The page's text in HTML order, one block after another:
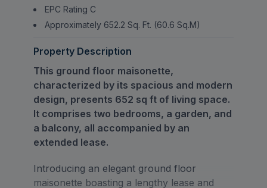
EPC Rating C
Approximately 652.2 Sq. Ft. (60.6 Sq.M)
Property Description
This ground floor maisonette,
characterized by its spacious and modern
design, presents 652 sq ft of living space.
It comprises two bedrooms, a garden, and
a balcony, all accompanied by an
extended lease.
Introducing an elegant ground floor
maisonette boasting a lengthy lease and